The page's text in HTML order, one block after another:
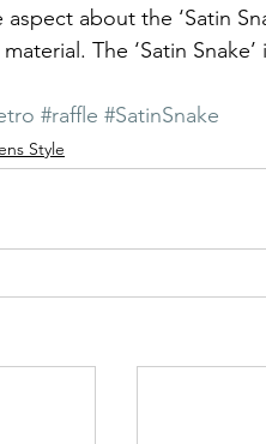
about the ‘Satin
The ‘Satin
#raffle #SatinSnake
Style